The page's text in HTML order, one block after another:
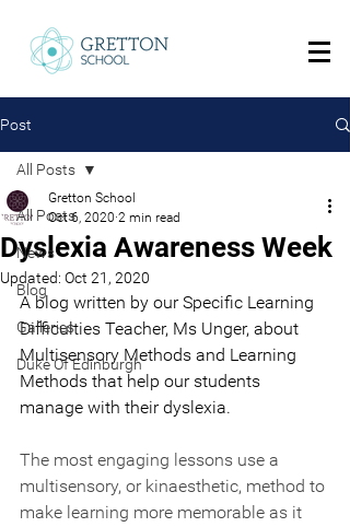
Post
All Posts
News
Blog
Galleries
Duke Of Edinburgh
All Posts
Dyslexia Awareness Week
Gretton School
Oct 6, 2020 2 min read
Updated: Oct 21, 2020
A blog written by our Specific Learning
Difficulties Teacher, Ms Unger, about
Multisensory Methods and Learning
Methods that help our students
manage with their dyslexia.
The most engaging lessons use a
multisensory, or kinaesthetic, method to
make learning more memorable as it